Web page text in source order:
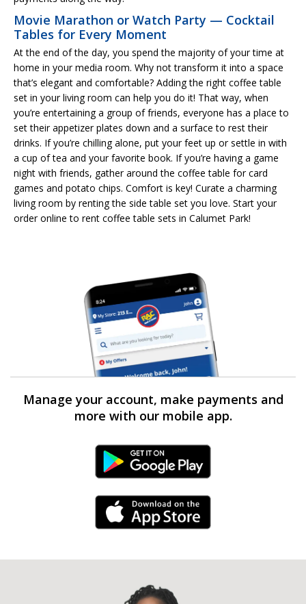
Movie Marathon or Watch Party — Cocktail
Tables for Every Moment
At the end of the day, you spend the majority of your time at
home in your media room. Why not transform it into a space
that’s elegant and comfortable? Adding the right coffee table
set in your living room can help you do it! That way, when
you’re entertaining a group of friends, everyone has a place to
set their appetizer plates down and a surface to rest their
drinks. If you’re chilling alone, put your feet up or settle in with
a cup of tea and your favorite book. If you’re having a game
night with friends, gather around the coffee table for card
games and potato chips. Comfort is key! Curate a charming
living room by renting the side table set you love. Start your
order online to rent coffee table sets in Calumet Park!
Manage your account, make payments and
more with our mobile app.
Android Link
iPhone Link